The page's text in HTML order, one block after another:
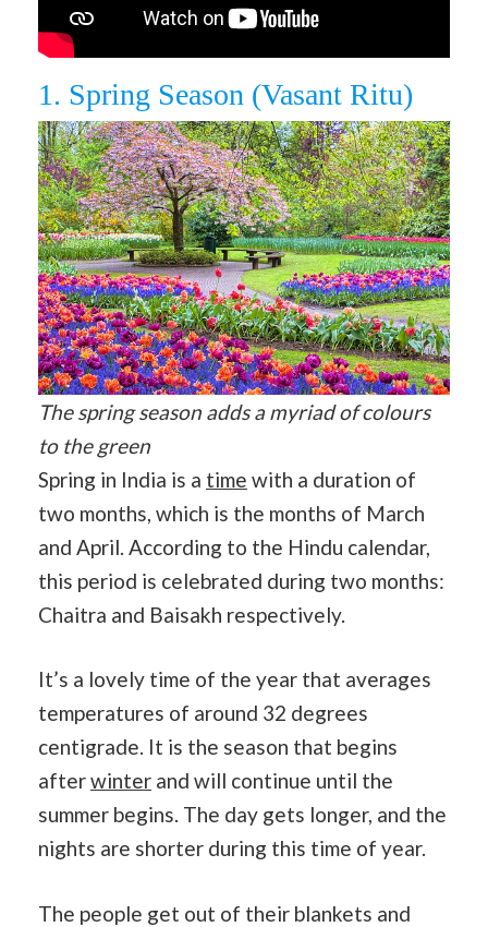
1. Spring Season (Vasant Ritu)
The spring season adds a myriad of colours
to the green
Spring in India is a time with a duration of
two months, which is the months of March
and April. According to the Hindu calendar,
this period is celebrated during two months:
Chaitra and Baisakh respectively.
It’s a lovely time of the year that averages
temperatures of around 32 degrees
centigrade. It is the season that begins
afterwinter and will continue until the
summer begins. The day gets longer, and the
nights are shorter during this time of year.
The people get out of their blankets and